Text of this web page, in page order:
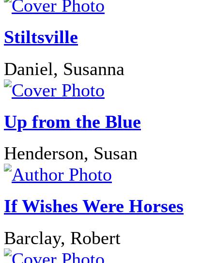
Stiltsville
Daniel, Susanna
Up from the Blue
Henderson, Susan
If Wishes Were Horses
Barclay, Robert